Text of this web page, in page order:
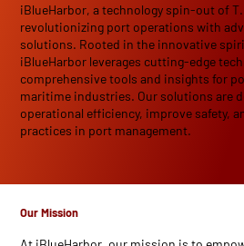
iBlueHarbor, a technology spin-out of
revolutionizing port operations with
solutions. Rooted in the innovative
iBlueHarbor leverages cutting-edge
comprehensive tools and insights for
maritime industries. Our solutions are
operational efficiency, improve safety,
practices in port management.
Our Mission